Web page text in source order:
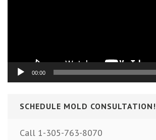
00:00
SCHEDULE MOLD CONSULTATION!
Call 1-305-763-8070